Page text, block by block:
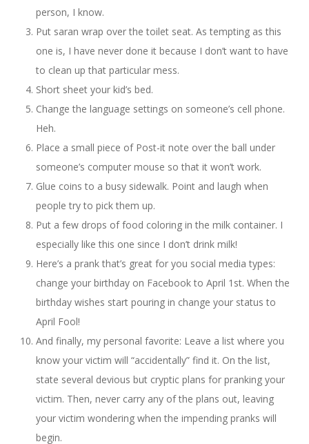
person, I know.
Put saran wrap over the toilet seat. As tempting as this
one is, I have never done it because I don’t want to have
to clean up that particular mess.
Short sheet your kid’s bed.
Change the language settings on someone’s cell phone.
Heh.
Place a small piece of Post-it note over the ball under
someone’s computer mouse so that it won’t work.
Glue coins to a busy sidewalk. Point and laugh when
people try to pick them up.
Put a few drops of food coloring in the milk container. I
especially like this one since I don’t drink milk!
Here’s a prank that’s great for you social media types:
change your birthday on Facebook to April 1st. When the
birthday wishes start pouring in change your status to
April Fool!
And finally, my personal favorite: Leave a list where you
know your victim will “accidentally” find it. On the list,
state several devious but cryptic plans for pranking your
victim. Then, never carry any of the plans out, leaving
your victim wondering when the impending pranks will
begin.